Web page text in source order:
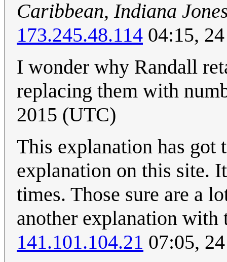
Caribbean, Indiana
173.245.48.114 04:15,
I wonder why Randall
replacing them with
2015 (UTC)
This explanation has got
explanation on this site.
times. Those sure are a
another explanation
141.101.104.21 07:05,